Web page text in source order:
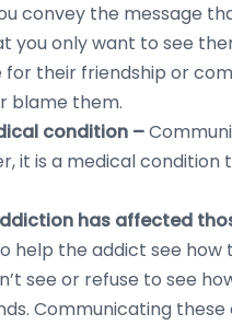
convey the message
only want to see
their friendship or
blame them.
condition –
it is a medical
has affected
help the addict see
see or refuse to see
Communicating